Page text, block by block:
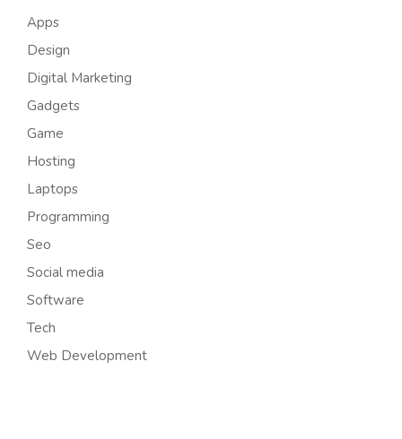
Apps
Design
Digital Marketing
Gadgets
Game
Hosting
Laptops
Programming
Seo
Social media
Software
Tech
Web Development